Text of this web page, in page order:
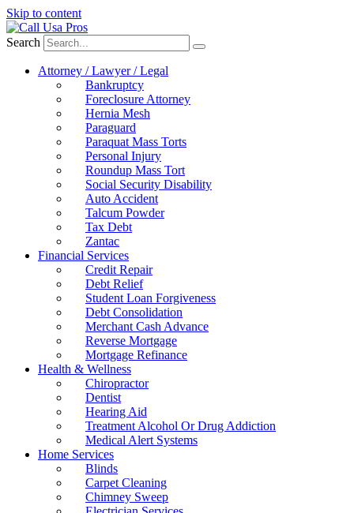
Skip to content
Search
Attorney / Lawyer / Legal
Bankruptcy
Foreclosure Attorney
Hernia Mesh
Paraguard
Paraquat Mass Torts
Personal Injury
Roundup Mass Tort
Social Security Disability
Auto Accident
Talcum Powder
Tax Debt
Zantac
Financial Services
Credit Repair
Debt Relief
Student Loan Forgiveness
Debt Consolidation
Merchant Cash Advance
Reverse Mortgage
Mortgage Refinance
Health & Wellness
Chiropractor
Dentist
Hearing Aid
Treatment Alcohol Or Drug Addiction
Medical Alert Systems
Home Services
Blinds
Carpet Cleaning
Chimney Sweep